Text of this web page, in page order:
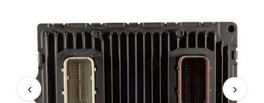
2014 CHRYSLER 300 6.4L PCM
‹ ›